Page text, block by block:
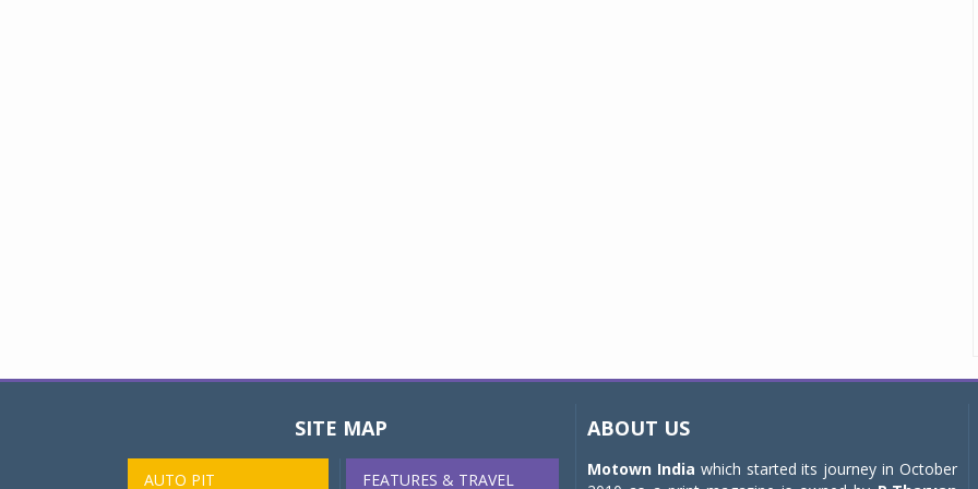
SITE MAP
AUTO PIT FEATURES & TRAVEL
ABOUT US
Motown India which started its journey in October